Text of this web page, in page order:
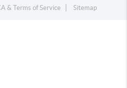
& Terms of Service Sitemap